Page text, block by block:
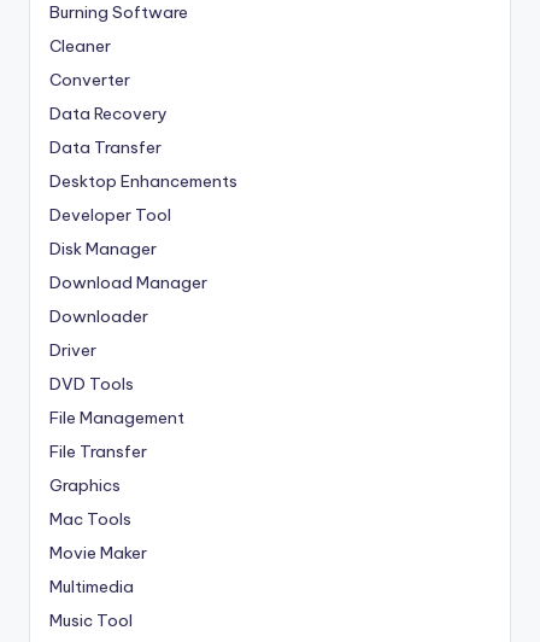
Burning Software
Cleaner
Converter
Data Recovery
Data Transfer
Desktop Enhancements
Developer Tool
Disk Manager
Download Manager
Downloader
Driver
DVD Tools
File Management
File Transfer
Graphics
Mac Tools
Movie Maker
Multimedia
Music Tool